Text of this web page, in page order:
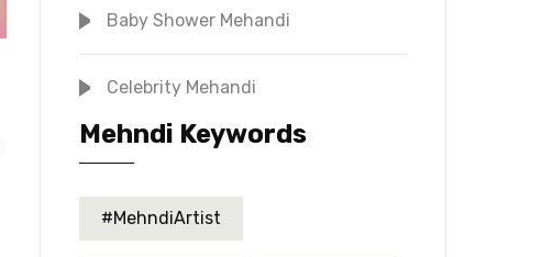
Baby Shower Mehandi
Celebrity Mehandi
Mehndi Keywords
#MehndiArtist